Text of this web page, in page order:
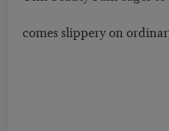
comes slippery on